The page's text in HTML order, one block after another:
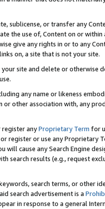
sublicense, or transfer any
the use of, Content on or
give any rights in or to any
on, a site that is not your site.
site and delete or otherwise
any name or likeness
other association with, any
register anyProprietary Term for
register or use any Proprietary
will cause any Search Engine
search results (e.g., request
search terms, or other
search advertisement is a
in response to a general